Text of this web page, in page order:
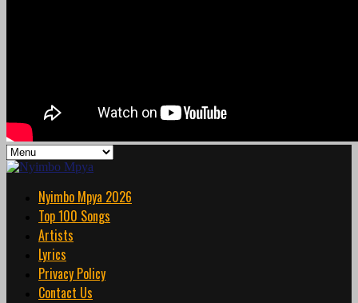
Nyimbo Mpya 2026
Top 100 Songs
Artists
Lyrics
Privacy Policy
Contact Us